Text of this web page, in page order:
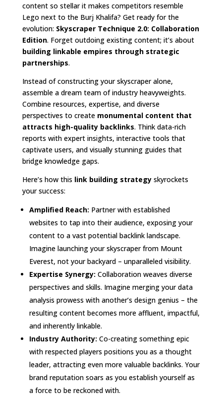
content so stellar it makes competitors resemble
Lego next to the Burj Khalifa? Get ready for the
evolution: Skyscraper Technique 2.0: Collaboration
Edition. Forget outdoing existing content; it’s about
building linkable empires through strategic
partnerships.
Instead of constructing your skyscraper alone,
assemble a dream team of industry heavyweights.
Combine resources, expertise, and diverse
perspectives to create monumental content that
attracts high-quality backlinks. Think data-rich
reports with expert insights, interactive tools that
captivate users, and visually stunning guides that
bridge knowledge gaps.
Here’s how this link building strategyskyrockets
your success:
Amplified Reach: Partner with established
websites to tap into their audience, exposing your
content to a vast potential backlink landscape.
Imagine launching your skyscraper from Mount
Everest, not your backyard – unparalleled visibility.
Expertise Synergy: Collaboration weaves diverse
perspectives and skills. Imagine merging your data
analysis prowess with another’s design genius – the
resulting content becomes more affluent, impactful,
and inherently linkable.
Industry Authority: Co-creating something epic
with respected players positions you as a thought
leader, attracting even more valuable backlinks. Your
brand reputation soars as you establish yourself as
a force to be reckoned with.